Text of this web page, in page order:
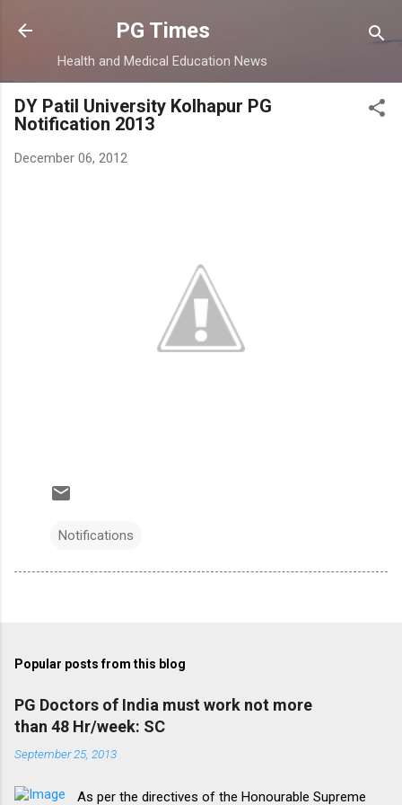
Skip to main content
PG Times
Health and Medical Education News
DY Patil University Kolhapur PG
Notification 2013
December 06, 2012
Notifications
Popular posts from this blog
PG Doctors of India must work not more
than 48 Hr/week: SC
September 25, 2013
As per the directives of the Honourable Supreme